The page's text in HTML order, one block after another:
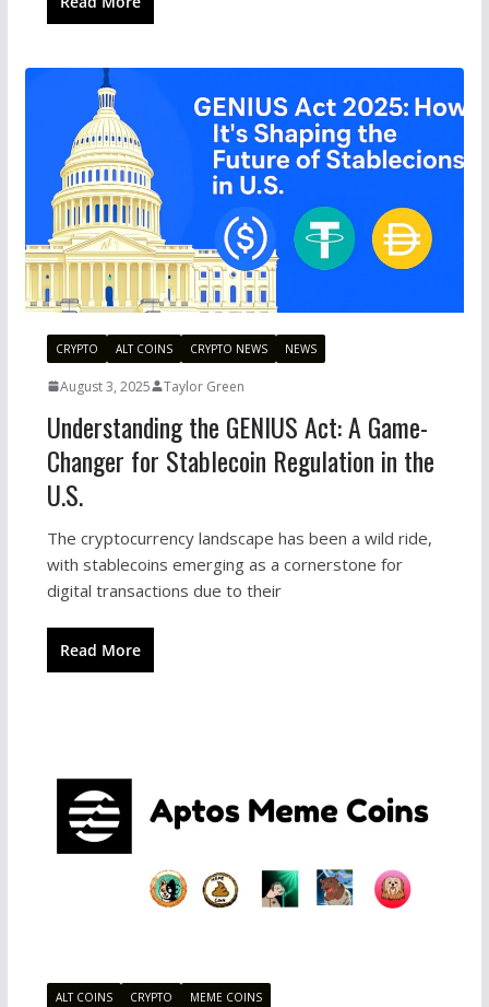
CRYPTO ALT COINS CRYPTO NEWS NEWS
August 3, 2025 Taylor Green
Understanding the GENIUS Act: A Game-
Changer for Stablecoin Regulation in the
U.S.
The cryptocurrency landscape has been a wild ride,
with stablecoins emerging as a cornerstone for
digital transactions due to their
Read More
ALT COINS CRYPTO MEME COINS